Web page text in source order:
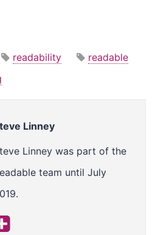
readability
readable
Linney
Linney was part of the
team until July